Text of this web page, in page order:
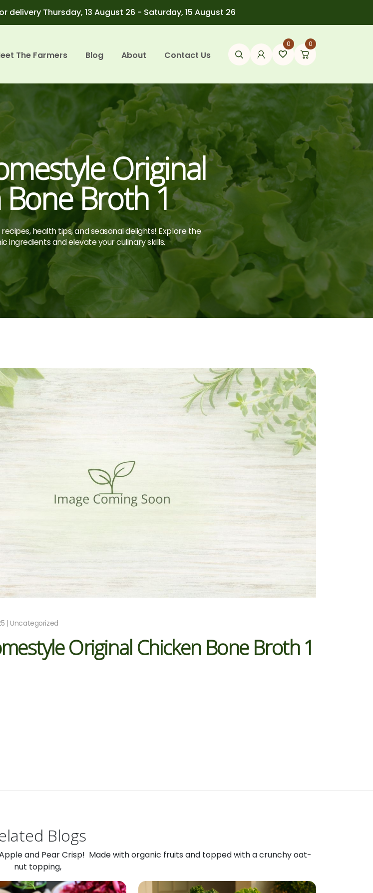
delivery Thursday, 13 August 26 - Saturday, 15 August 26
The Farmers Blog About Contact Us
0 0
Original
Bone Broth 1
health tips, and seasonal delights! Explore the
ingredients and elevate your culinary skills.
| Uncategorized
Original Chicken Bone Broth 1
Blogs
and Pear Crisp! Made with organic fruits and topped with a crunchy oat-
nut topping,